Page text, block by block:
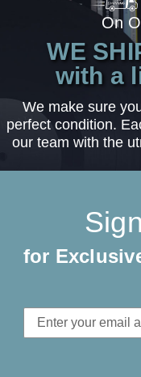
On
WE
with a
We make sure
perfect condition.
our team with the
for
Email
Address